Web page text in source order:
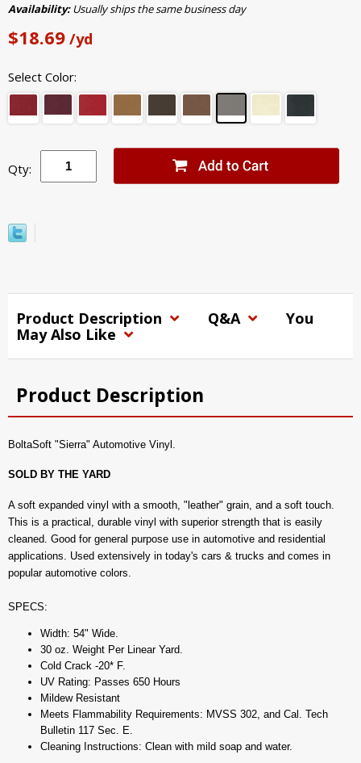
Availability:Usually ships the same business day
$18.69 /yd
Select Color:
Qty:
Product Description Q&A
You
May Also Like
Product Description
BoltaSoft "Sierra" Automotive Vinyl.
SOLD BY THE YARD
A soft expanded vinyl with a smooth, "leather" grain, and a soft touch.
This is a practical, durable vinyl with superior strength that is easily
cleaned. Good for general purpose use in automotive and residential
applications. Used extensively in today's cars & trucks and comes in
popular automotive colors.
SPECS:
Width: 54" Wide.
30 oz. Weight Per Linear Yard.
Cold Crack -20* F.
UV Rating: Passes 650 Hours
Mildew Resistant
Meets Flammability Requirements: MVSS 302, and Cal. Tech
Bulletin 117 Sec. E.
Cleaning Instructions: Clean with mild soap and water.